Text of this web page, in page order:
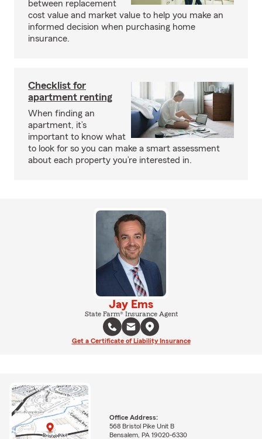
between replacement
cost value and market value to help you make an
informed decision when purchasing home
insurance.
Checklist for
apartment renting
When finding an
apartment, it’s
important to know what
to look for so you can make a smart assessment
about each property you’re interested in.
Jay Ems
State Farm® Insurance Agent
Get a Certificate of Liability Insurance
Office Address:
568 Bristol Pike Unit B
Bensalem, PA 19020-6330